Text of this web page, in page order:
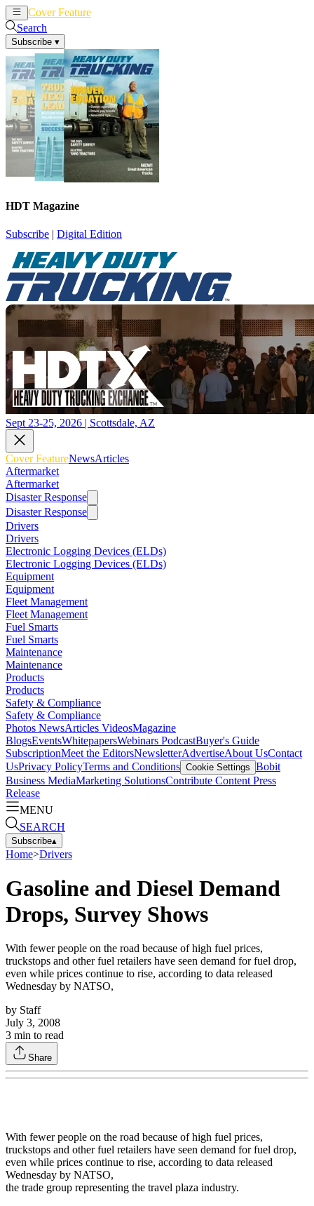
Cover Feature
Search
Subscribe ▾
HDT Magazine
Subscribe | Digital Edition
Sept 23-25, 2026 | Scottsdale, AZ
Cover FeatureNewsArticles
Aftermarket
Aftermarket
Disaster Response
Disaster Response
Drivers
Drivers
Electronic Logging Devices (ELDs)
Electronic Logging Devices (ELDs)
Equipment
Equipment
Fleet Management
Fleet Management
Fuel Smarts
Fuel Smarts
Maintenance
Maintenance
Products
Products
Safety & Compliance
Safety & Compliance
Photos NewsArticles VideosMagazine
BlogsEventsWhitepapersWebinars PodcastBuyer's Guide
SubscriptionMeet the EditorsNewsletterAdvertiseAbout UsContact
UsPrivacy PolicyTerms and Conditions Cookie Settings Bobit
Business MediaMarketing SolutionsContribute Content Press
Release
MENU
SEARCH
Subscribe▴
Home>Drivers
Gasoline and Diesel Demand
Drops, Survey Shows
With fewer people on the road because of high fuel prices,
truckstops and other fuel retailers have seen demand for fuel drop,
even while prices continue to rise, according to data released
Wednesday by NATSO,
by Staff
July 3, 2008
3 min to read
Share
With fewer people on the road because of high fuel prices,
truckstops and other fuel retailers have seen demand for fuel drop,
even while prices continue to rise, according to data released
Wednesday by NATSO,
the trade group representing the travel plaza industry.